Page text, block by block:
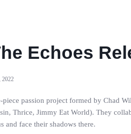
Echoes
2022
piece passion project formed by Chad
Thrice, Jimmy Eat World). They
and face their shadows there.